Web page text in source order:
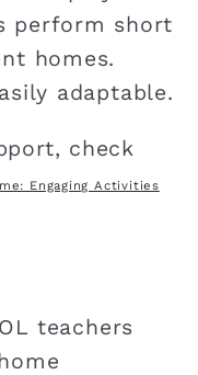
perform short
homes.
adaptable.
check
Engaging Activities
teachers